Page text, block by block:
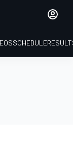
SCHEDULE